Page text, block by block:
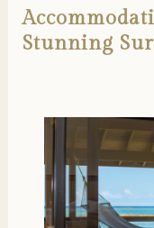
Stunning